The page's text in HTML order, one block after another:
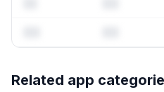
90more keywords ·
Related app